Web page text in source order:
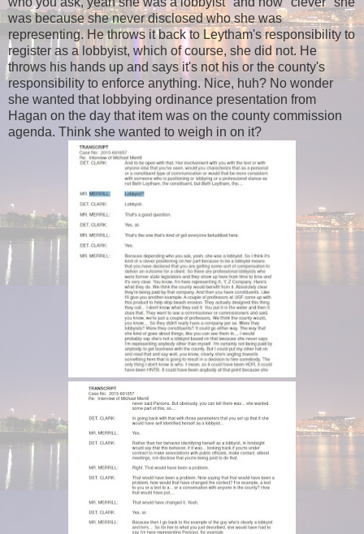
was because she never disclosed who she was
representing. He throws it back to Leytham's responsibility to
register as a lobbyist, which of course, she did not. He
throws his hands up and says it's not his or the county's
responsibility to enforce anything. Nice, huh? No wonder
she wanted that lobbying ordinance presentation from
Hagan on the day that item was on the county commission
agenda. Think she wanted to weigh in on it?